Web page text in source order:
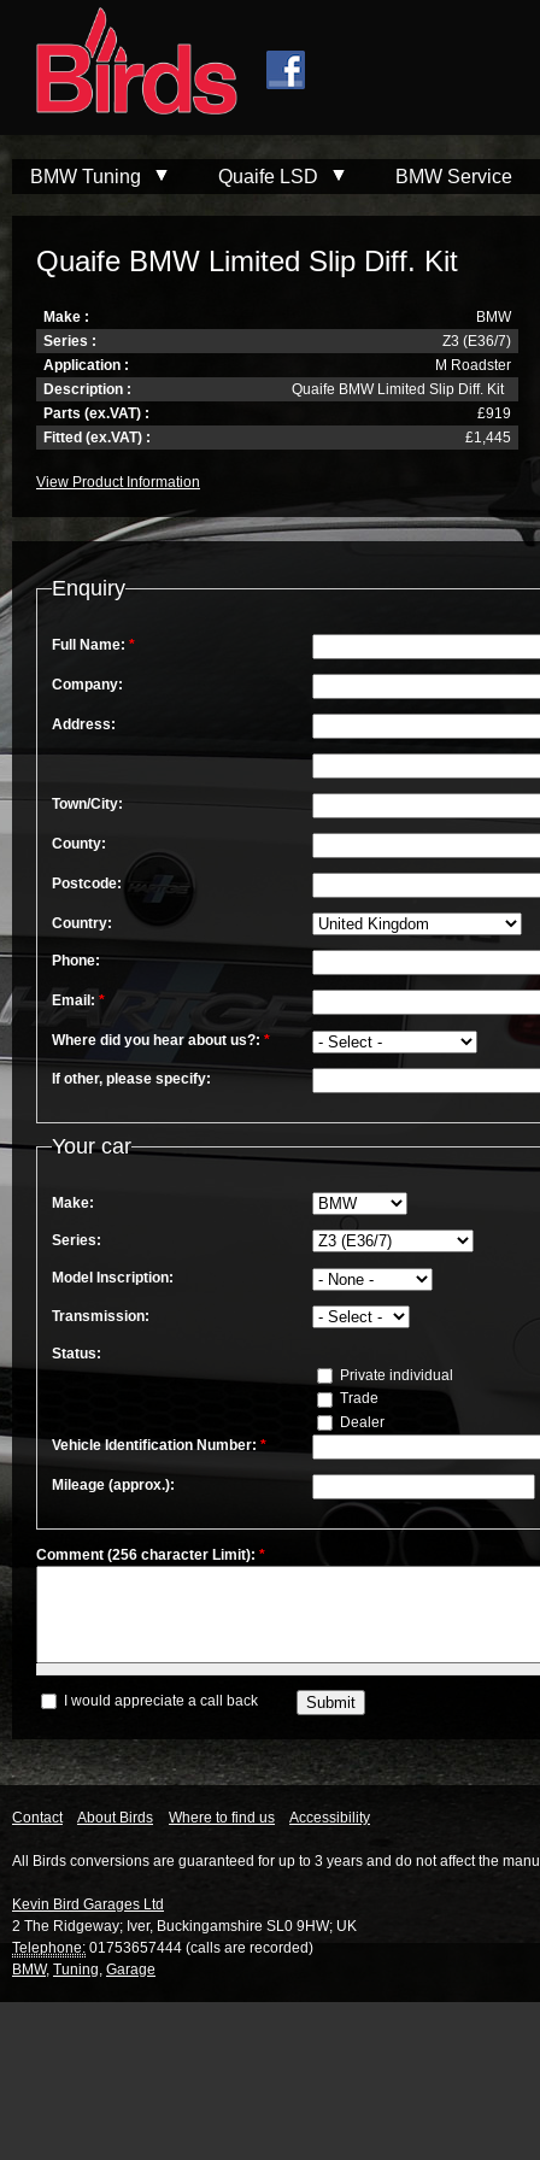
BMW Tuning Quaife LSD BMW Service
Quaife BMW Limited Slip Diff. Kit
Make :
BMW
Series :
Z3 (E36/7)
Application :
M Roadster
Description :
Quaife BMW Limited Slip Diff. Kit
Parts (ex.VAT) :
£919
Fitted (ex.VAT) :
£1,445
View Product Information
Enquiry
Full Name: *
Company:
Address:
Town/City:
County:
Postcode:
Country:
Phone:
Email: *
Where did you hear about us?: *
If other, please specify:
Your car
Make:
Series:
Model Inscription:
Transmission:
Status:
Private individual
Trade
Dealer
Vehicle Identification Number: *
Mileage (approx.):
Comment (256 character Limit): *
I would appreciate a call back
Contact About Birds Where to find us Accessibility
All Birds conversions are guaranteed for up to 3 years and do not affect the
Kevin Bird Garages Ltd
2 The Ridgeway; Iver, Buckingamshire SL0 9HW; UK
Telephone: 01753657444 (calls are recorded)
BMW, Tuning, Garage